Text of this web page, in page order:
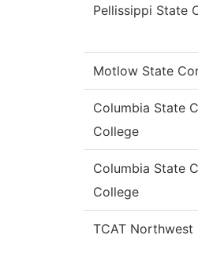
Pellissippi State
Motlow State
Columbia State
College
Columbia State
College
TCAT Northwest